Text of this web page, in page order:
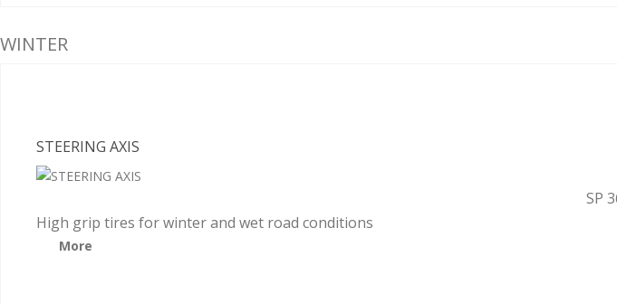
WINTER
STEERING AXIS
SP
High grip tires for winter and wet road conditions
More